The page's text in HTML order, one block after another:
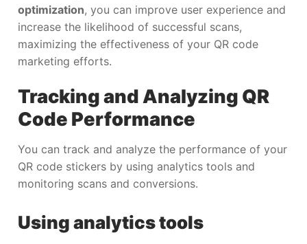
optimization, you can improve user experience and
increase the likelihood of successful scans,
maximizing the effectiveness of your QR code
marketing efforts.
Tracking and Analyzing QR
Code Performance
You can track and analyze the performance of your
QR code stickers by using analytics tools and
monitoring scans and conversions.
Using analytics tools